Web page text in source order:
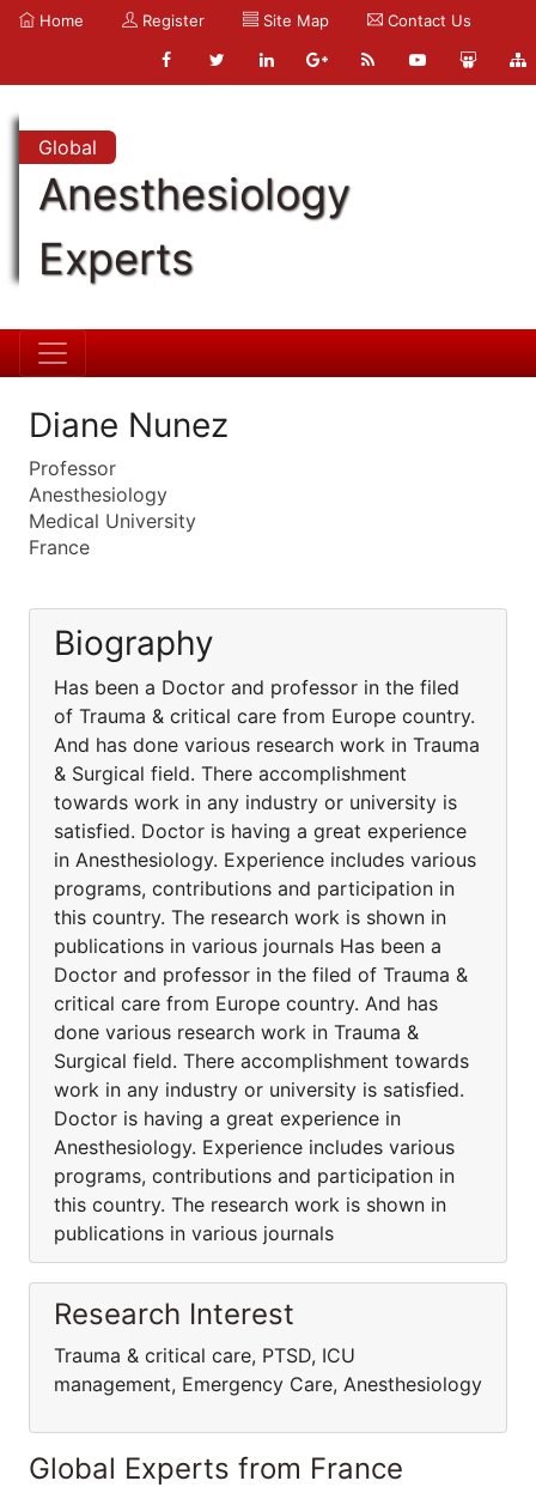
Home Register Site Map Contact Us
Global
Anesthesiology
Experts
Diane Nunez
Professor
Anesthesiology
Medical University
France
Biography
Has been a Doctor and professor in the filed
of Trauma & critical care from Europe country.
And has done various research work in Trauma
& Surgical field. There accomplishment
towards work in any industry or university is
satisfied. Doctor is having a great experience
in Anesthesiology. Experience includes various
programs, contributions and participation in
this country. The research work is shown in
publications in various journals Has been a
Doctor and professor in the filed of Trauma &
critical care from Europe country. And has
done various research work in Trauma &
Surgical field. There accomplishment towards
work in any industry or university is satisfied.
Doctor is having a great experience in
Anesthesiology. Experience includes various
programs, contributions and participation in
this country. The research work is shown in
publications in various journals
Research Interest
Trauma & critical care, PTSD, ICU
management, Emergency Care, Anesthesiology
Global Experts from France